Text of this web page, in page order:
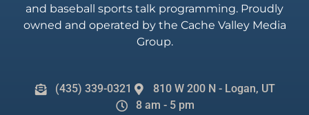
and baseball sports talk programming. Proudly
owned and operated by the Cache Valley Media
Group.
(435) 339-0321
810 W 200 N - Logan, UT
8 am - 5 pm